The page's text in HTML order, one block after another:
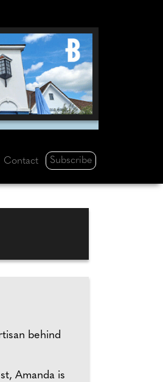
Contact Subscribe
behind
Amanda is